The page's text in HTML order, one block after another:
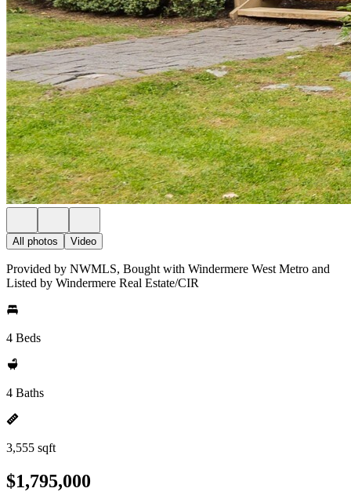
All photos Video
Provided by NWMLS, Bought with Windermere West Metro and
Listed by Windermere Real Estate/CIR
4 Beds
4 Baths
3,555 sqft
$1,795,000